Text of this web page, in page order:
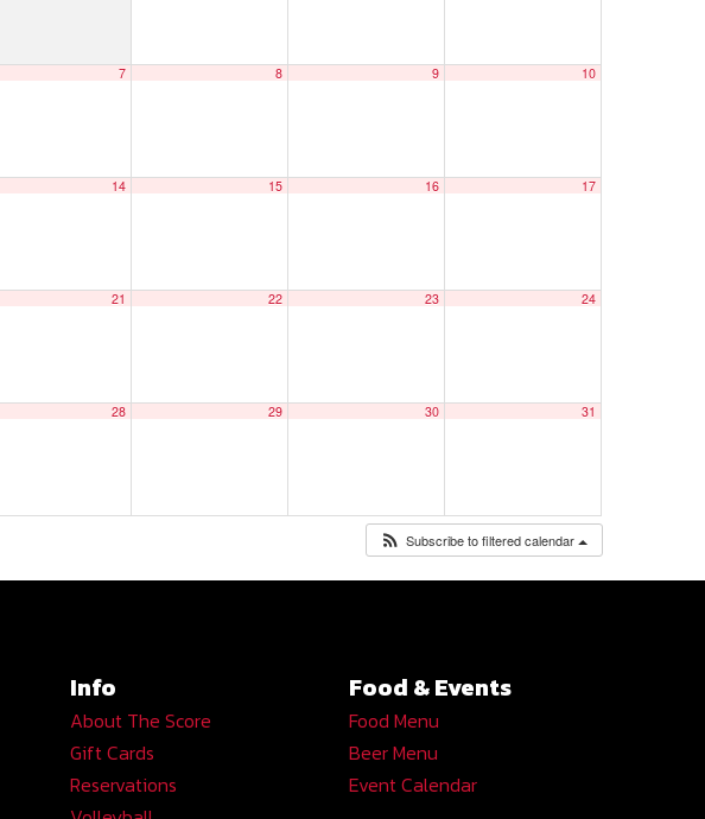
7 8 9 10
14 15 16 17
21 22 23 24
28 29 30 31
Subscribe to filtered calendar
Info
About The Score
Gift Cards
Reservations
Food & Events
Food Menu
Beer Menu
Event Calendar